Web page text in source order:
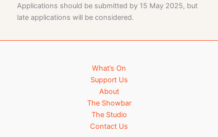
Applications should be submitted by 15 May 2025, but
late applications will be considered.
What’s On
Support Us
About
The Showbar
The Studio
Contact Us